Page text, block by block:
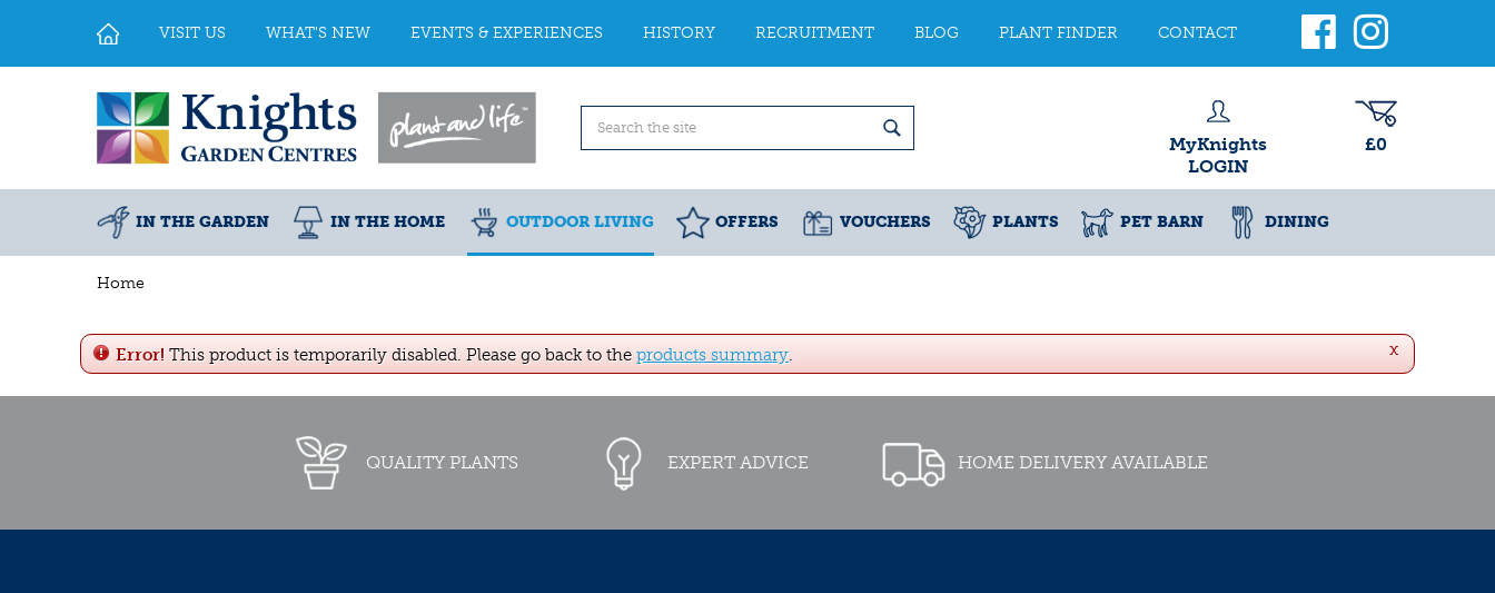
Home
VISIT US WHAT'S NEW EVENTS & EXPERIENCES HISTORY RECRUITMENT BLOG PLANT FINDER CONTACT
MyKnights
LOGIN
£0
IN THE GARDEN IN THE HOME OUTDOOR LIVING OFFERS VOUCHERS PLANTS PET BARN DINING
x
Error! This product is temporarily disabled. Please go back to the products summary.
QUALITY PLANTS EXPERT ADVICE HOME DELIVERY AVAILABLE